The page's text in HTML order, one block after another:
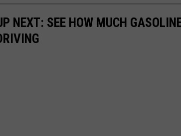
NEXT: SEE HOW MUCH